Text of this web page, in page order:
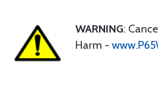
WARNING:
Harm -